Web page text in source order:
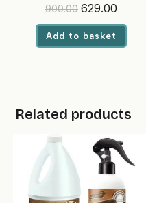
900.00 Original
was:
₹900.00.
629.00Current
₹629.00.
Add to basket
Related products